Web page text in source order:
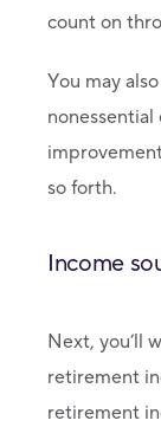
count on
You may
nonessential
so forth.
Income
Next, you’ll
retirement
retirement